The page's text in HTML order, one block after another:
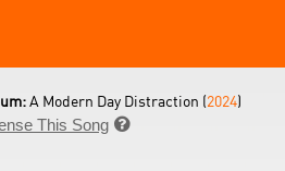
A Modern Day Distraction (2024)
This Song 